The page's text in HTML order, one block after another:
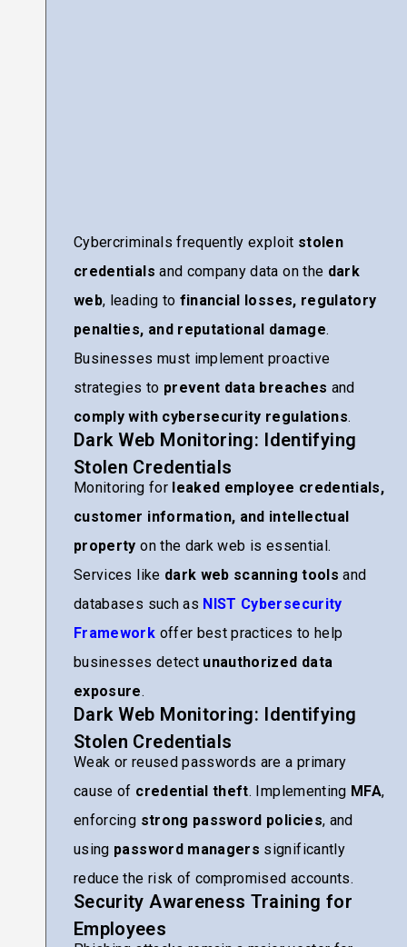
Cybercriminals frequently exploit stolen
credentials and company data on the dark
web, leading to financial losses, regulatory
penalties, and reputational damage.
Businesses must implement proactive
strategies to prevent data breaches and
comply with cybersecurity regulations.
Dark Web Monitoring: Identifying
Stolen Credentials
Monitoring for leaked employee credentials,
customer information, and intellectual
property on the dark web is essential.
Services like dark web scanning tools and
databases such as NIST Cybersecurity
Framework offer best practices to help
businesses detect unauthorized data
exposure.
Dark Web Monitoring: Identifying
Stolen Credentials
Weak or reused passwords are a primary
cause of credential theft. Implementing MFA,
enforcing strong password policies, and
using password managers significantly
reduce the risk of compromised accounts.
Security Awareness Training for
Employees